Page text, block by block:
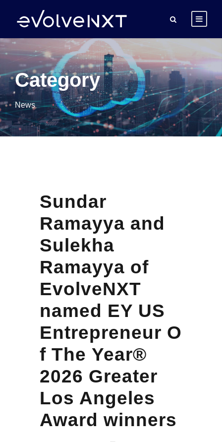
Category
News
Sundar
Ramayya and
Sulekha
Ramayya of
EvolveNXT
named EY US
Entrepreneur O
f The Year®
2026 Greater
Los Angeles
Award winners